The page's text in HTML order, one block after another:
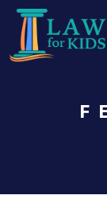
Skip to main